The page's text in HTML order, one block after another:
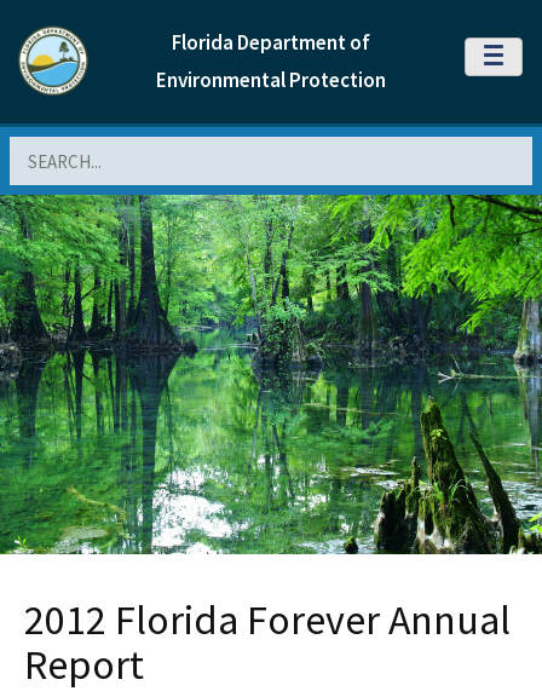
Florida Department of
Environmental Protection
MENU
2012 Florida Forever Annual
Report